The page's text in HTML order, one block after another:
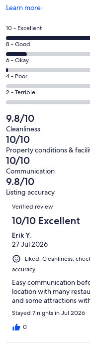
Learn more
Opens
a
new
window
Rating
10
-
Excellent.
220
out
of
250
reviews
10 - Excellent
Rating
8
-
Good.
26
out
250
reviews
8 - Good
Rating
6
-
Okay.
3
out
of
250
reviews
6 - Okay
Rating
4
-
0
out
of
250
reviews
4 - Poor
Rating
2
-
Terrible.
1
out
of
250
reviews
2 - Terrible
9.8/10
Cleanliness
10/10
Property conditions &
10/10
Communication
9.8/10
Listing accuracy
Reviews
Verified review
10/10 Excellent
Erik Y.
27 Jul 2026
Liked: Cleanliness,
accuracy
Easy communication
location with many
and some attractions
Stayed 7 nights in Jul 2026
0